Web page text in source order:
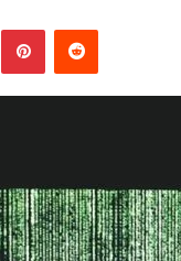
PinterestReddit